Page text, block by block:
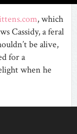
, which
Cassidy, a feral
be alive,
for a
when he